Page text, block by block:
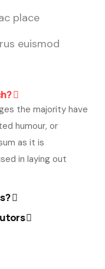
place
euismod
the majority have
humour, or
as it is
in laying out